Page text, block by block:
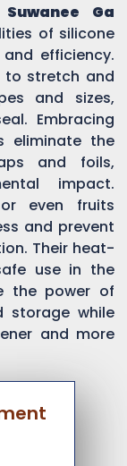
Suwanee Ga
of silicone
efficiency.
to stretch and
and sizes,
Embracing
eliminate the
and foils,
impact.
even fruits
and prevent
Their heat-
use in the
the power of
storage while
and more